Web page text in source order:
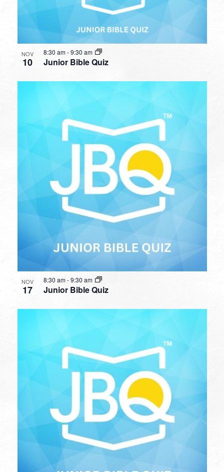
NOV
10 Junior Bible Quiz
8:30 am-9:30 am
NOV
17 Junior Bible Quiz
8:30 am-9:30 am